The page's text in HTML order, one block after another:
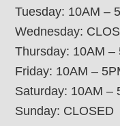
Tuesday: 10AM –
Wednesday:
Thursday: 10AM –
Friday: 10AM –
Saturday: 10AM –
Sunday: CLOSED